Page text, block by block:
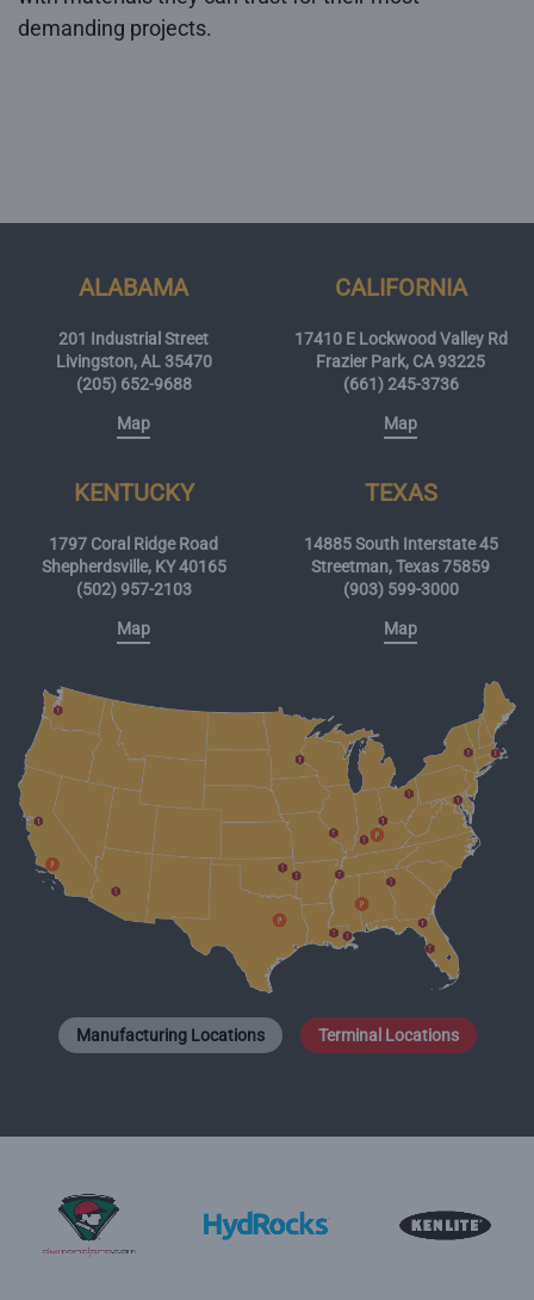
demanding projects.
ALABAMA
201 Industrial Street
Livingston, AL 35470
(205) 652-9688
Map
CALIFORNIA
17410 E Lockwood Valley Rd
Frazier Park, CA 93225
(661) 245-3736
Map
KENTUCKY
1797 Coral Ridge Road
Shepherdsville, KY 40165
(502) 957-2103
Map
TEXAS
14885 South Interstate 45
Streetman, Texas 75859
(903) 599-3000
Map
Manufacturing Locations Terminal Locations